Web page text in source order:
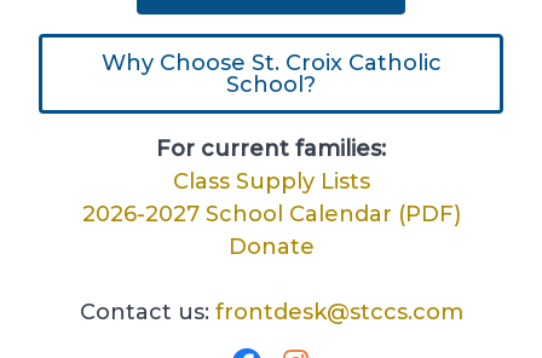
Why Choose St. Croix Catholic
School?
For current families:
Class Supply Lists
2026-2027 School Calendar (PDF)
Donate
Contact us: frontdesk@stccs.com